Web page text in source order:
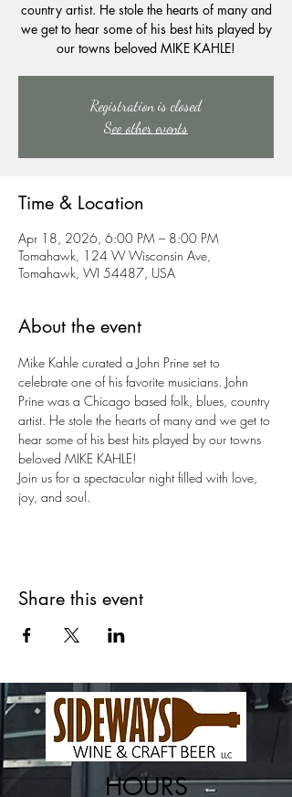
country artist. He stole the hearts of many and
we get to hear some of his best hits played by
our towns beloved MIKE KAHLE!
Registration is closed
See other events
Time & Location
Apr 18, 2026, 6:00 PM – 8:00 PM
Tomahawk, 124 W Wisconsin Ave,
Tomahawk, WI 54487, USA
About the event
Mike Kahle curated a John Prine set to
celebrate one of his favorite musicians. John
Prine was a Chicago based folk, blues, country
artist. He stole the hearts of many and we get to
hear some of his best hits played by our towns
beloved MIKE KAHLE!
Join us for a spectacular night filled with love,
joy, and soul.
Share this event
HOURS